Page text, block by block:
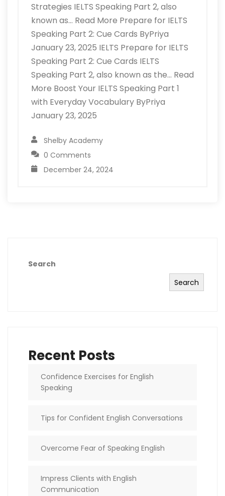
Strategies IELTS Speaking Part 2, also
known as… Read More Prepare for IELTS
Speaking Part 2: Cue Cards ByPriya
January 23, 2025 IELTS Prepare for IELTS
Speaking Part 2: Cue Cards IELTS
Speaking Part 2, also known as the… Read
More Boost Your IELTS Speaking Part 1
with Everyday Vocabulary ByPriya
January 23, 2025
Shelby Academy
0 Comments
December 24, 2024
Search
Search
Recent Posts
Confidence Exercises for English
Speaking
Tips for Confident English Conversations
Overcome Fear of Speaking English
Impress Clients with English
Communication